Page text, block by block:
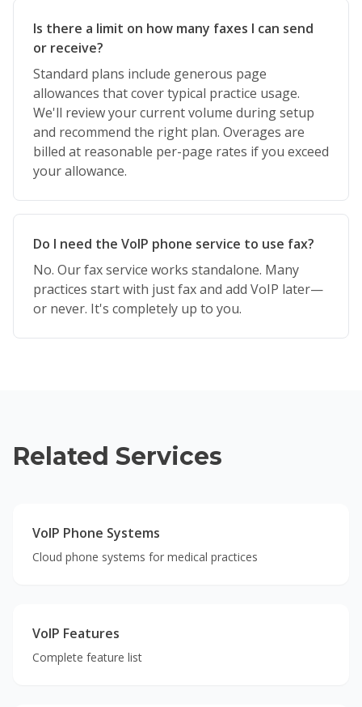
Is there a limit on how many faxes I can send
or receive?
Standard plans include generous page
allowances that cover typical practice usage.
We'll review your current volume during setup
and recommend the right plan. Overages are
billed at reasonable per-page rates if you exceed
your allowance.
Do I need the VoIP phone service to use fax?
No. Our fax service works standalone. Many
practices start with just fax and add VoIP later—
or never. It's completely up to you.
Related Services
VoIP Phone Systems
Cloud phone systems for medical practices
VoIP Features
Complete feature list